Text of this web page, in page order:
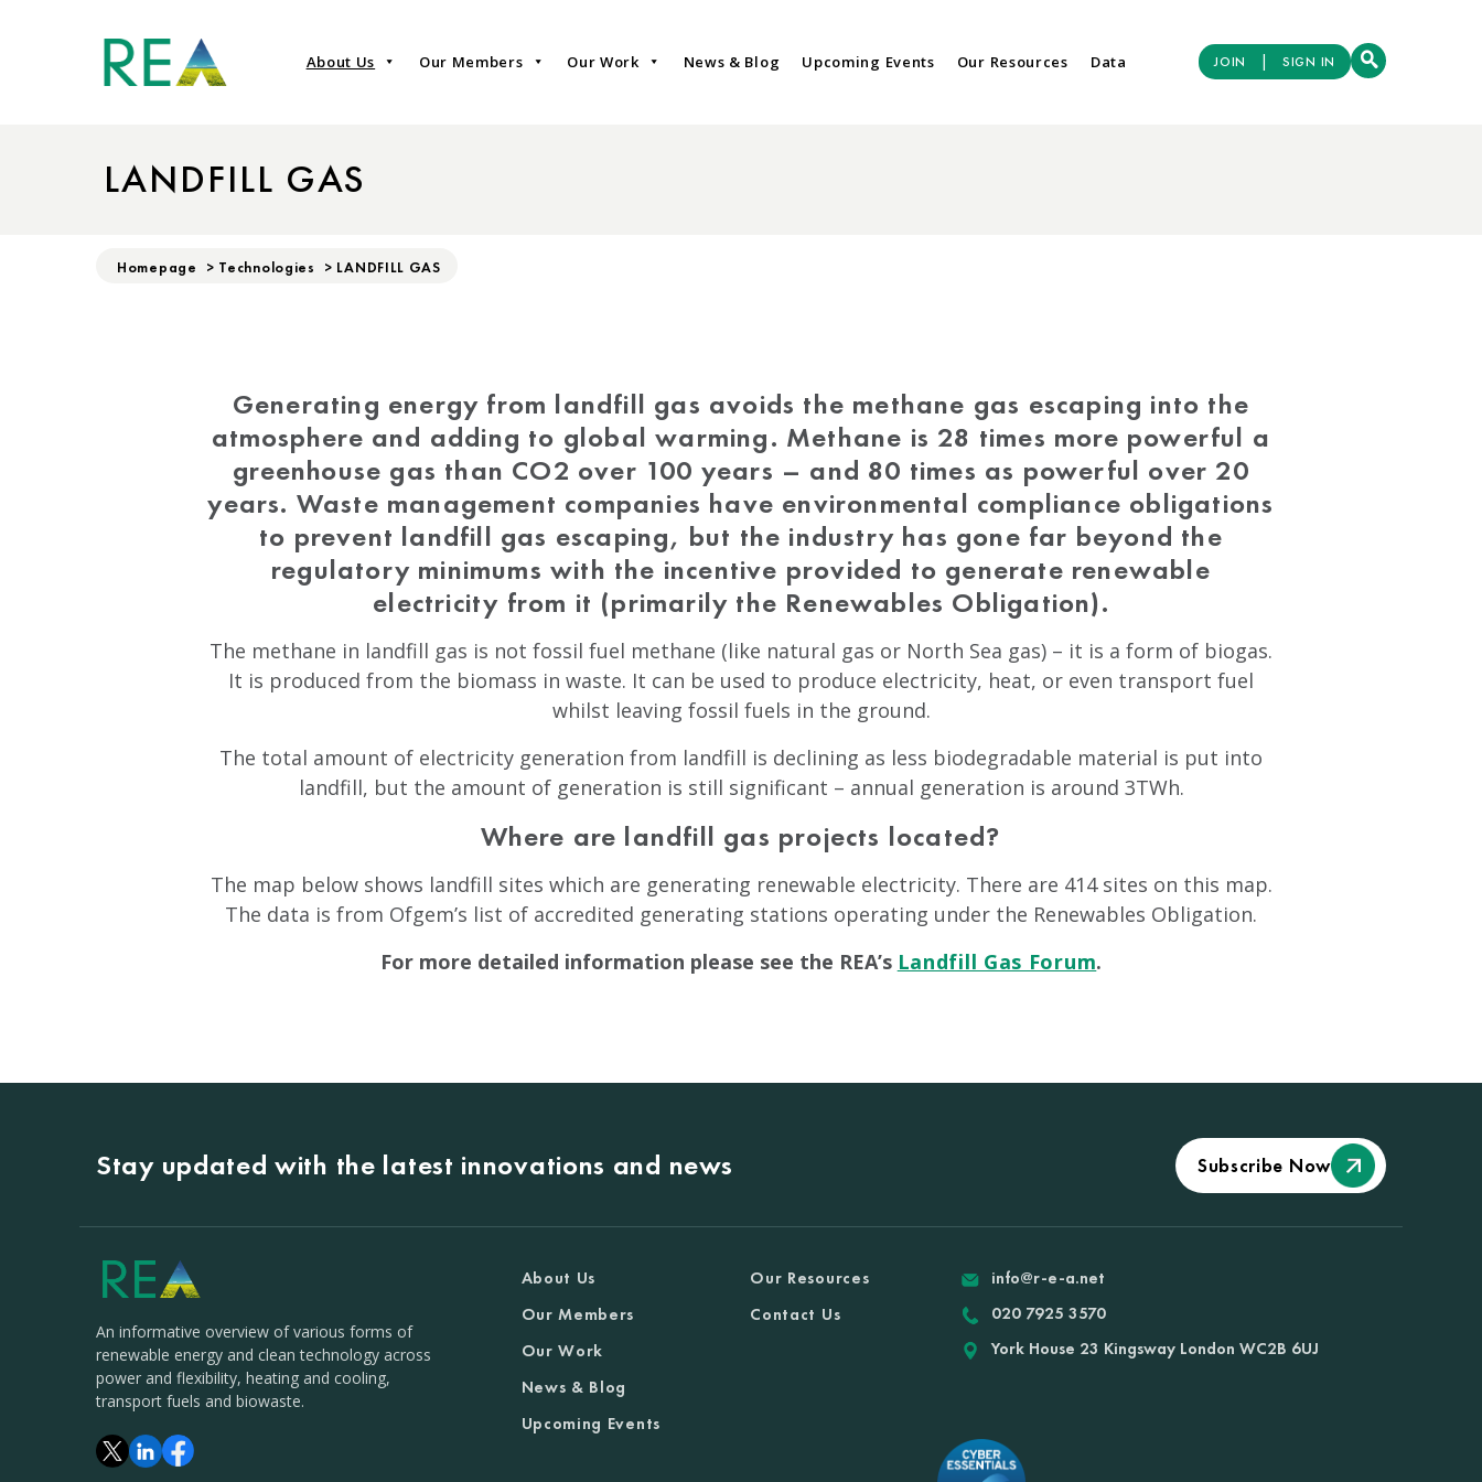
About Us Our Members Our Work News & Blog Upcoming Events Our Resources Data JOIN | SIGN IN
LANDFILL GAS
Homepage > Technologies > LANDFILL GAS
Generating energy from landfill gas avoids the methane gas escaping into the
atmosphere and adding to global warming. Methane is 28 times more powerful a
greenhouse gas than CO2 over 100 years – and 80 times as powerful over 20
years. Waste management companies have environmental compliance obligations
to prevent landfill gas escaping, but the industry has gone far beyond the
regulatory minimums with the incentive provided to generate renewable
electricity from it (primarily the Renewables Obligation).
The methane in landfill gas is not fossil fuel methane (like natural gas or North Sea gas) – it is a form of biogas.
It is produced from the biomass in waste. It can be used to produce electricity, heat, or even transport fuel
whilst leaving fossil fuels in the ground.
The total amount of electricity generation from landfill is declining as less biodegradable material is put into
landfill, but the amount of generation is still significant – annual generation is around 3TWh.
Where are landfill gas projects located?
The map below shows landfill sites which are generating renewable electricity. There are 414 sites on this map.
The data is from Ofgem’s list of accredited generating stations operating under the Renewables Obligation.
For more detailed information please see the REA’s Landfill Gas Forum.
Stay updated with the latest innovations and news Subscribe Now
An informative overview of various forms of
renewable energy and clean technology across
power and flexibility, heating and cooling,
transport fuels and biowaste.
About Us
Our Members
Our Work
News & Blog
Upcoming Events
Our Resources
Contact Us
info@r-e-a.net
020 7925 3570
York House 23 Kingsway London WC2B 6UJ